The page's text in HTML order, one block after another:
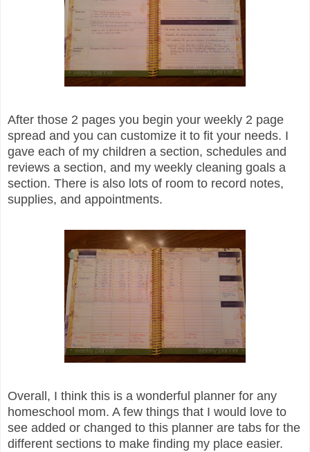
After those 2 pages you begin your weekly 2 page
spread and you can customize it to fit your needs. I
gave each of my children a section, schedules and
reviews a section, and my weekly cleaning goals a
section. There is also lots of room to record notes,
supplies, and appointments.
Overall, I think this is a wonderful planner for any
homeschool mom. A few things that I would love to
see added or changed to this planner are tabs for the
different sections to make finding my place easier.